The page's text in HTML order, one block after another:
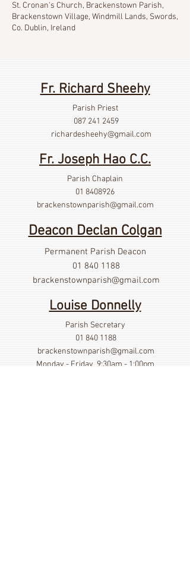
St. Cronan's Church, Brackenstown Parish,
Brackenstown Village, Windmill Lands, Swords,
Co. Dublin, Ireland
Fr. Richard Sheehy
Parish Priest
087 241 2459
richardesheehy@gmail.com
Fr. Joseph Hao C.C.
Parish Chaplain
01 8408926
brackenstownparish@gmail.com
Deacon Declan Colgan
Permanent Parish Deacon
01 840 1188
brackenstownparish@gmail.com
Louise Donnelly
Parish Secretary
01 840 1188
brackenstownparish@gmail.com
Monday - Friday 9:30am - 1:00pm